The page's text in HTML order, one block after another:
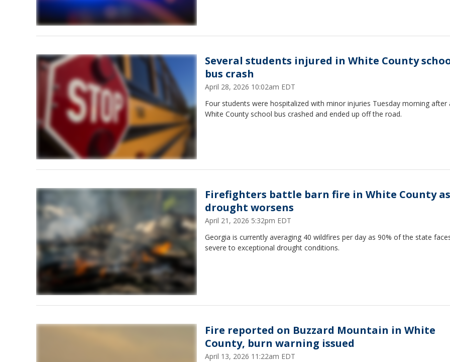
Several students injured in White County
bus crash
April 28, 2026 10:02am EDT
Four students were hospitalized with minor injuries Tuesday morning after
White County school bus crashed and ended up off the road.
Firefighters battle barn fire in White County as
drought worsens
April 21, 2026 5:32pm EDT
Georgia is currently averaging 40 wildfires per day as 90% of the state
severe to exceptional drought conditions.
Fire reported on Buzzard Mountain in White
County, burn warning issued
April 13, 2026 11:22am EDT